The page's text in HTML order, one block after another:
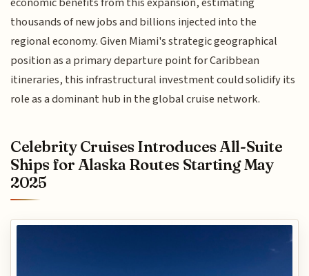
thousands of new jobs and billions injected into the
regional economy. Given Miami's strategic geographical
position as a primary departure point for Caribbean
itineraries, this infrastructural investment could solidify its
role as a dominant hub in the global cruise network.
Celebrity Cruises Introduces All-Suite
Ships for Alaska Routes Starting May
2025